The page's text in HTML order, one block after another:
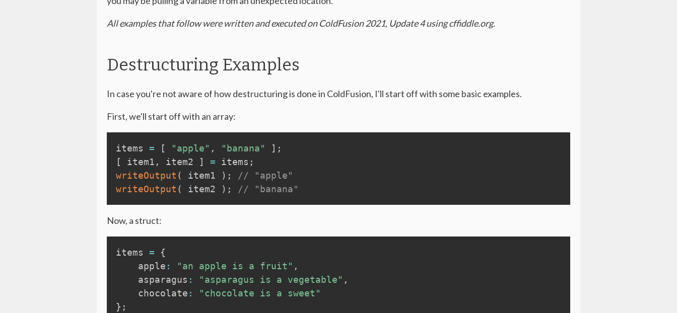
All examples that follow were written and executed on ColdFusion 2021, Update 4 using cffiddle.org.
Destructuring Examples
In case you're not aware of how destructuring is done in ColdFusion, I'll start off with some basic examples.
First, we'll start off with an array:
items = [ "apple" , "banana" ] ;
[
item1 , item2 ] = items ;
writeOutput ( item1 ) ;
// "apple"
writeOutput ( item2 ) ; // "banana"
Now, a struct:
items =
{
    apple
: "an apple is a fruit" ,
    asparagus
: "asparagus is a vegetable" ,
    chocolate
:
"chocolate is a sweet"
} ;